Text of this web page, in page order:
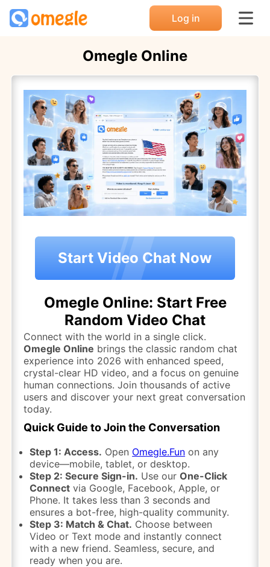
Log in
Omegle Online
Start Video Chat Now
Omegle Online: Start Free
Random Video Chat
Connect with the world in a single click.
Omegle Online brings the classic random chat
experience into 2026 with enhanced speed,
crystal-clear HD video, and a focus on genuine
human connections. Join thousands of active
users and discover your next great conversation
today.
Quick Guide to Join the Conversation
Step 1: Access. Open Omegle.Fun on any
device—mobile, tablet, or desktop.
Step 2: Secure Sign-in. Use ourOne-Click
Connect via Google, Facebook, Apple, or
Phone. It takes less than 3 seconds and
ensures a bot-free, high-quality community.
Step 3: Match & Chat. Choose between
Video or Text mode and instantly connect
with a new friend. Seamless, secure, and
ready when you are.